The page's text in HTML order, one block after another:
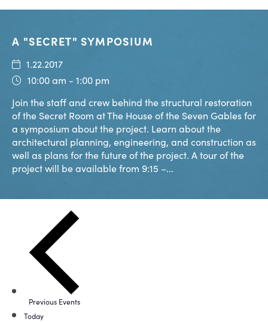
A "SECRET" SYMPOSIUM
1.22.2017
10:00 am - 1:00 pm
Join the staff and crew behind the structural restoration
of the Secret Room at The House of the Seven Gables for
a symposium about the project. Learn about the
architectural planning, engineering, and construction as
well as plans for the future of the project. A tour of the
project will be available from 9:15 –...
Previous Events
Today